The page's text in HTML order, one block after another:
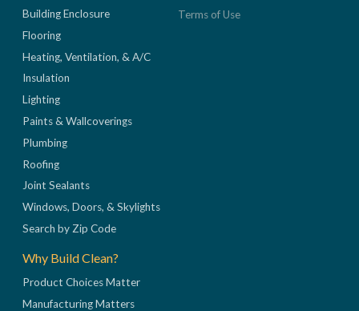
Building Enclosure
Flooring
Heating, Ventilation, & A/C
Insulation
Lighting
Paints & Wallcoverings
Plumbing
Roofing
Joint Sealants
Windows, Doors, & Skylights
Search by Zip Code
Why Build Clean?
Product Choices Matter
Manufacturing Matters
Terms of Use